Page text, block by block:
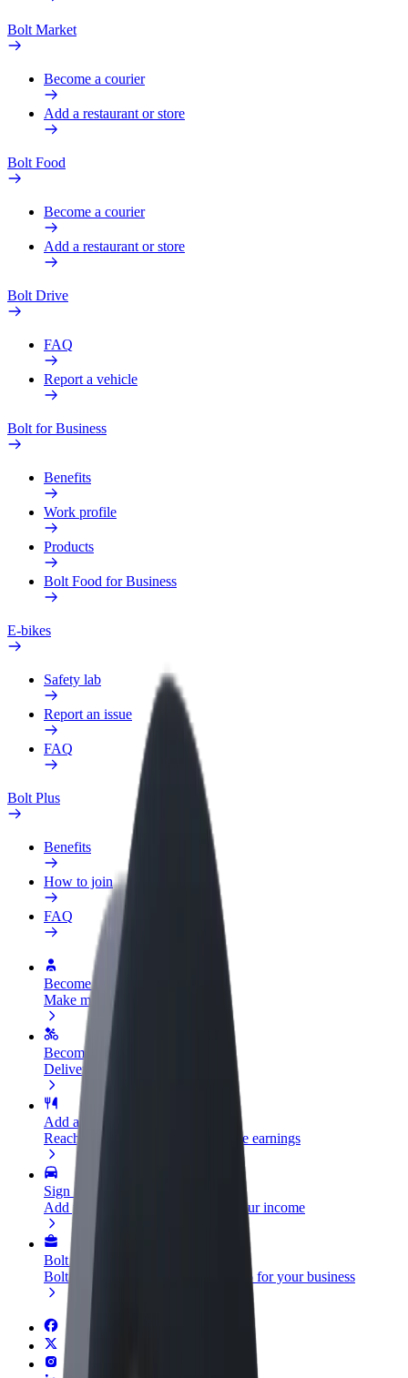
Bolt Market
Become a courier
Add a restaurant or store
Bolt Food
Become a courier
Add a restaurant or store
Bolt Drive
FAQ
Report a vehicle
Bolt for Business
Benefits
Work profile
Products
Bolt Food for Business
E-bikes
Safety lab
Report an issue
FAQ
Bolt Plus
Benefits
How to join
FAQ
Become a driver
Make money on your terms
Become a courier
Deliver food and get paid weekly
Add a restaurant or store
Reach more customers and increase earnings
Sign up as a fleet owner
Add your fleet to Bolt and boost your income
Bolt for Business
Bolt products and services scaled-up for your business